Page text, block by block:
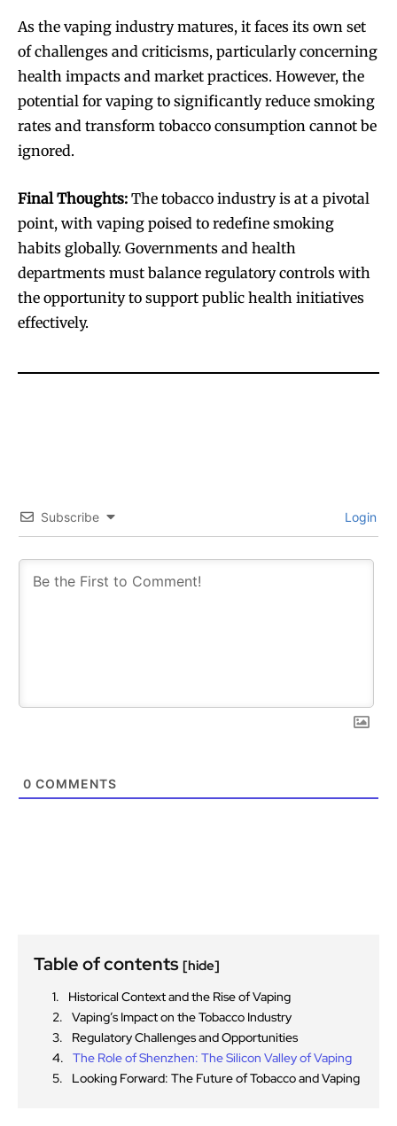
SUBSCRIBE
SUBSCRIBE
As the vaping industry matures, it faces its own set
of challenges and criticisms, particularly concerning
health impacts and market practices. However, the
potential for vaping to significantly reduce smoking
rates and transform tobacco consumption cannot be
ignored.
Final Thoughts: The tobacco industry is at a pivotal
point, with vaping poised to redefine smoking
habits globally. Governments and health
departments must balance regulatory controls with
the opportunity to support public health initiatives
effectively.
Subscribe Login
0 COMMENTS
Table of contents [hide]
Historical Context and the Rise of Vaping
Vaping’s Impact on the Tobacco Industry
Regulatory Challenges and Opportunities
The Role of Shenzhen: The Silicon Valley of Vaping
Looking Forward: The Future of Tobacco and Vaping